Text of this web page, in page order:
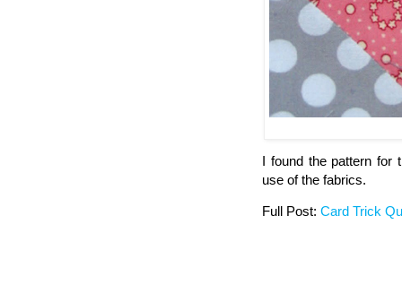
I found the pattern for
use of the fabrics.
Full Post: Card Trick